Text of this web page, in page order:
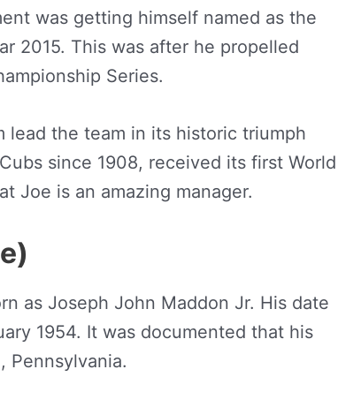
was getting himself named as the
2015. This was after he propelled
Series.
lead the team in its historic triumph
since 1908, received its first World
Joe is an amazing manager.
as Joseph John Maddon Jr. His date
1954. It was documented that his
Pennsylvania.